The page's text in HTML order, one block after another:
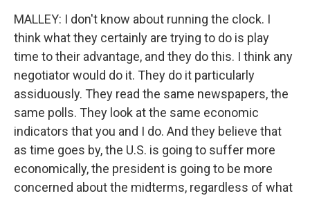
MALLEY: I don't know about running the clock. I
think what they certainly are trying to do is play
time to their advantage, and they do this. I think any
negotiator would do it. They do it particularly
assiduously. They read the same newspapers, the
same polls. They look at the same economic
indicators that you and I do. And they believe that
as time goes by, the U.S. is going to suffer more
economically, the president is going to be more
concerned about the midterms, regardless of what